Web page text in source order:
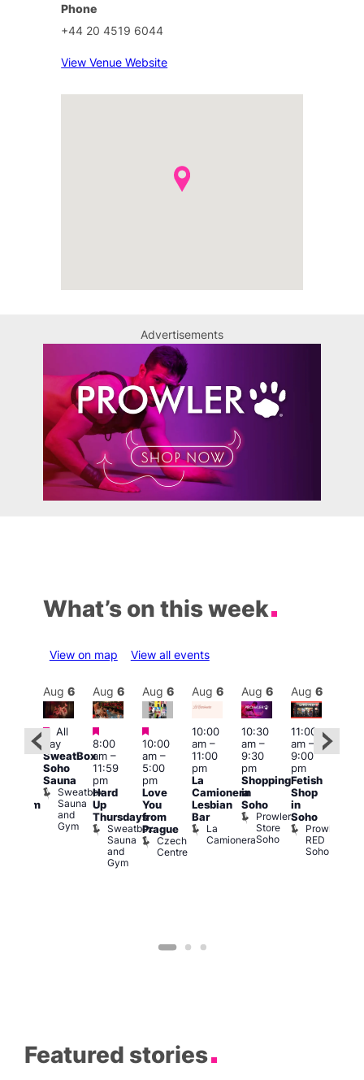
Phone
+44 20 4519 6044
View Venue Website
Advertisements
What’s on this week
View on map View all events
Aug 6
Featured
All
day
SweatBox
Soho
Sauna
Sweatbox
Sauna
and
Gym
Aug 6
Featured
8:00
am–
11:59
pm
Hard
Up
Thursdays
Sweatbox
Sauna
and
Gym
Aug 6
Featured
10:00
am–
5:00
pm
Love
You
from
Prague
Czech
Centre
Aug 6
10:00
am–
11:00
pm
La
Camionera
Lesbian
Bar
La
Camionera
Aug 6
10:30
am–
9:30
pm
Shopping
in
Soho
Prowler
Store
Soho
Aug 6
11:00
am–
9:00
pm
Fetish
Shop
in
Soho
Prowler
RED
Soho
Featured stories